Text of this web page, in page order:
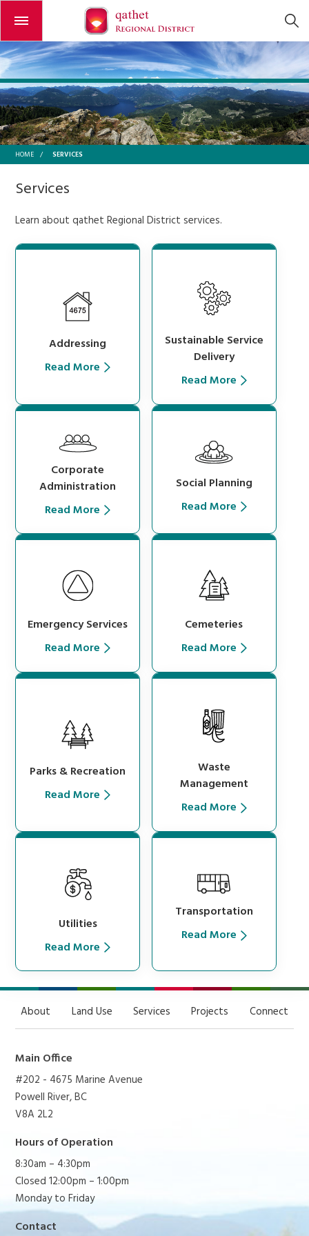
Open or close the menu
HOME / SERVICES
Services
Learn about qathet Regional District services.
Addressing
Read More
Sustainable Service
Delivery
Read More
Corporate
Administration
Read More
Social Planning
Read More
Emergency Services
Read More
Cemeteries
Read More
Parks & Recreation
Read More
Waste
Management
Read More
Utilities
Read More
Transportation
Read More
About Land Use Services Projects Connect
Main Office
#202 - 4675 Marine Avenue
Powell River, BC
V8A 2L2
Hours of Operation
8:30am – 4:30pm
Closed 12:00pm – 1:00pm
Monday to Friday
Contact